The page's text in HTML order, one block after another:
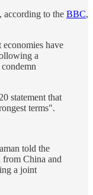
to the BBC,
have
a
statement that
terms".
told the
from China and
a joint